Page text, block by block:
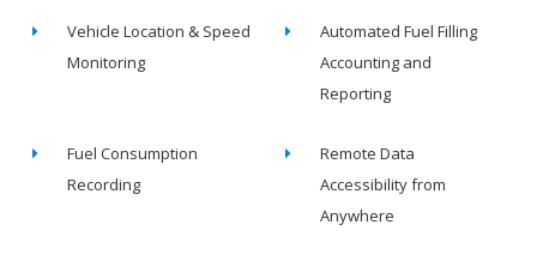
Vehicle Location & Speed
Monitoring
Automated Fuel Filling
Accounting and
Reporting
Fuel Consumption
Recording
Remote Data
Accessibility from
Anywhere